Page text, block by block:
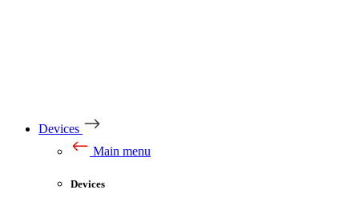
Devices
Main menu
Devices